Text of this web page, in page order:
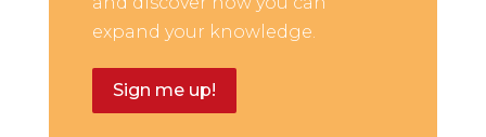
expand your knowledge.
Sign me up!